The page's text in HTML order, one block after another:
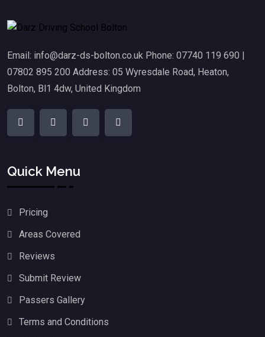
Email: info@darz-ds-bolton.co.uk Phone: 07740 119 690 |
07802 895 200 Address: 05 Wyresdale Road, Heaton,
Bolton, Bl1 4dw, United Kingdom
Quick Menu
Pricing
Areas Covered
Reviews
Submit Review
Passers Gallery
Terms and Conditions